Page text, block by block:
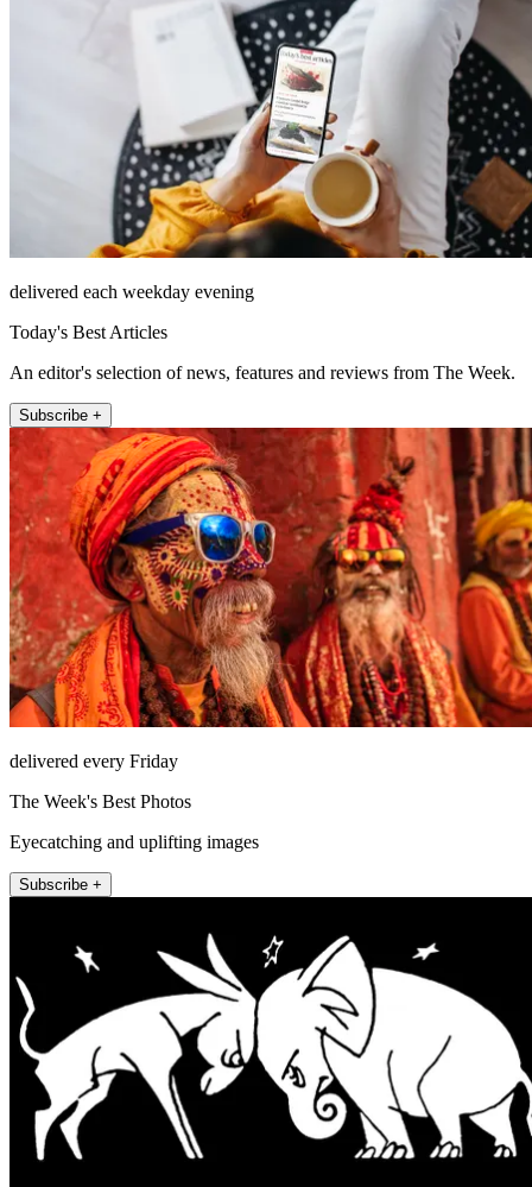
delivered each weekday evening
Today's Best Articles
An editor's selection of news, features and reviews from The Week.
Subscribe +
delivered every Friday
The Week's Best Photos
Eyecatching and uplifting images
Subscribe +